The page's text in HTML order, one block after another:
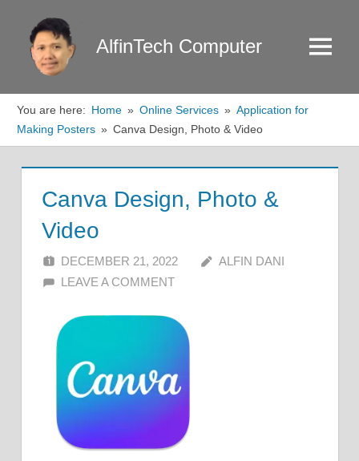
content
AlfinTech Computer Menu
You are here: Home Online Services
Application for
Making Posters
Canva Design, Photo & Video
Canva Design, Photo &
Video
DECEMBER 21, 2022
ALFIN DANI
LEAVE A COMMENT